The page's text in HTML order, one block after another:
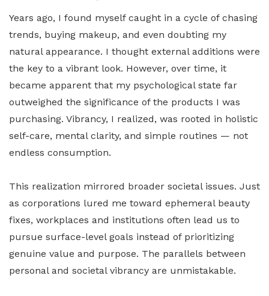
Years ago, I found myself caught in a cycle of chasing
trends, buying makeup, and even doubting my
natural appearance. I thought external additions were
the key to a vibrant look. However, over time, it
became apparent that my psychological state far
outweighed the significance of the products I was
purchasing. Vibrancy, I realized, was rooted in holistic
self-care, mental clarity, and simple routines — not
endless consumption.
This realization mirrored broader societal issues. Just
as corporations lured me toward ephemeral beauty
fixes, workplaces and institutions often lead us to
pursue surface-level goals instead of prioritizing
genuine value and purpose. The parallels between
personal and societal vibrancy are unmistakable.